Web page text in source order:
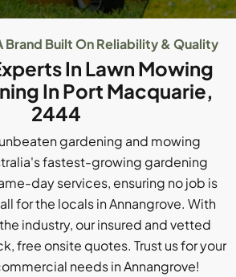
Brand Built On Reliability & Quality
In Lawn Mowing
In Port Macquarie,
2444
gardening and mowing
fastest-growing gardening
day services, ensuring no job is
for the locals in Annangrove. With
industry, our insured and vetted
free onsite quotes. Trust us for your
needs in Annangrove!